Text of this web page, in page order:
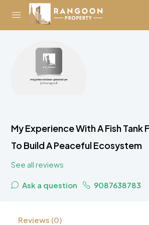
My Experience With A Fish Tank
To Build A Peaceful Ecosystem
See all reviews
Ask a question 9087638783
Reviews (0)